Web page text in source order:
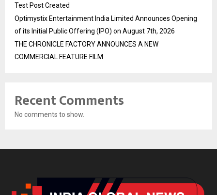
Test Post Created
Optimystix Entertainment India Limited Announces Opening
of its Initial Public Offering (IPO) on August 7th, 2026
THE CHRONICLE FACTORY ANNOUNCES A NEW
COMMERCIAL FEATURE FILM
Recent Comments
No comments to show.